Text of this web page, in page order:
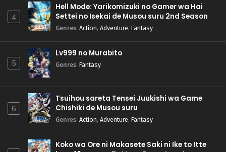
4
Hell Mode: Yarikomizuki no Gamer wa Hai
Settei no Isekai de Musou suru 2nd Season
Genres: Action, Adventure, Fantasy
5
Lv999 no Murabito
Genres: Fantasy
6
Tsuihou sareta Tensei Juukishi wa Game
Chishiki de Musou suru
Genres: Action, Adventure, Fantasy
Koko wa Ore ni Makasete Saki ni Ike to Itte